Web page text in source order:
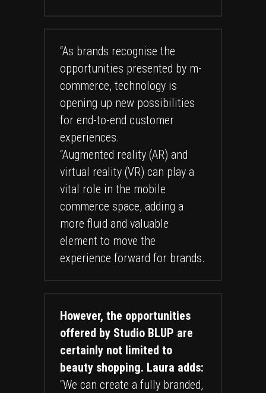
“As brands recognise the
opportunities presented by m-
commerce, technology is
opening up new possibilities
for end-to-end customer
experiences.
“Augmented reality (AR) and
virtual reality (VR) can play a
vital role in the mobile
commerce space, adding a
more fluid and valuable
element to move the
experience forward for brands.
However, the opportunities
offered by Studio BLUP are
certainly not limited to
beauty shopping. Laura adds:
“We can create a fully branded,